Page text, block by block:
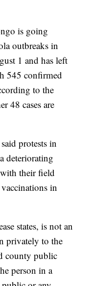
is going
outbreaks in
1 and has left
545 confirmed
to the
48 cases are
protests in
deteriorating
their field
in
states, is not an
privately to the
county public
person in a